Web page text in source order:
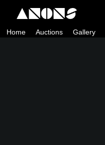
Skip
content
Home Auctions Gallery